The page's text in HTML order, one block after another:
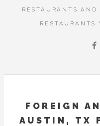
RESTAURANTS
FOREIGN
AUSTIN, TX